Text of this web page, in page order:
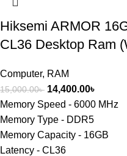
Hiksemi ARMOR
CL36 Desktop Ram
Computer, RAM
15,000.00৳ 14,400.00৳
Memory Speed - 6000 MHz
Memory Type - DDR5
Memory Capacity - 16GB
Latency - CL36